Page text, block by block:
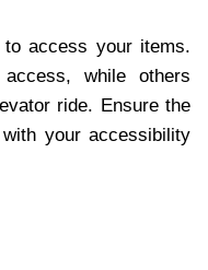
to access your items.
while others
ride. Ensure the
your accessibility